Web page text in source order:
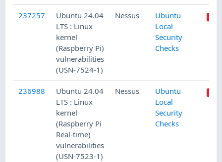
237257
Ubuntu 24.04
LTS : Linux
kernel
(Raspberry Pi)
vulnerabilities
(USN-7524-1)
Nessus
Ubuntu
Local
Security
Checks
236988
Ubuntu 24.04
LTS : Linux
kernel
(Raspberry Pi
Real-time)
vulnerabilities
(USN-7523-1)
Nessus
Ubuntu
Local
Security
Checks